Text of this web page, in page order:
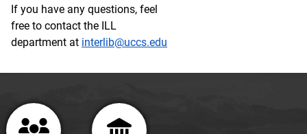
If you have any questions, feel
free to contact the ILL
department at interlib@uccs.edu